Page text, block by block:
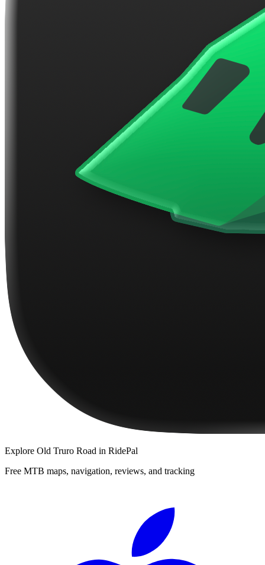
Explore Old Truro Road in RidePal
Free MTB maps, navigation, reviews, and tracking